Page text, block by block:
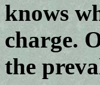
knows
charge.
the